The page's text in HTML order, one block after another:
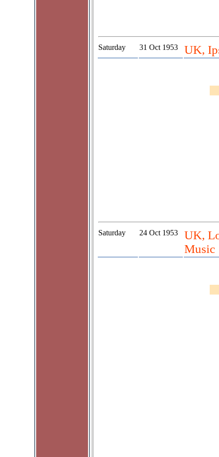
Saturday 31 Oct 1953 UK,
Saturday 24 Oct 1953
UK,
Music